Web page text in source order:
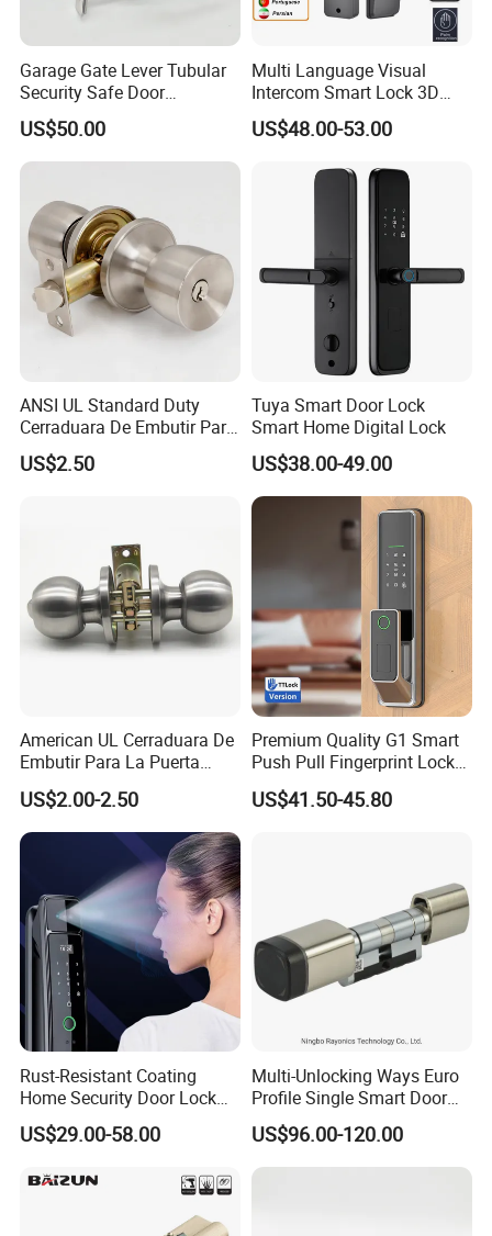
Garage Gate Lever Tubular
Security Safe Door
American ANSI Grade 2
Lock
US$50.00
Multi Language Visual
Intercom Smart Lock 3D
Face Recognition Intelligent
US$48.00-53.00
ANSI UL Standard Duty
Cerraduara De Embutir Para
Puerta Stainless Steel
Cylindrical Tubular Handle
US$2.50
Tuya Smart Door Lock
Smart Home Digital Lock
US$38.00-49.00
American UL Cerraduara De
Embutir Para La Puerta
Stainless Steel Cylindrical
Tubular Handle Knob Door
Lock
US$2.00-2.50
Premium Quality G1 Smart
Push Pull Fingerprint Lock
Electronic Biometric Digital
Door Lock for Home
US$41.50-45.80
Rust-Resistant Coating
Home Security Door Lock
for Home
US$29.00-58.00
Multi-Unlocking Ways Euro
Profile Single Smart Door
Lock Cylinder with
Adjustable Cylinder for
Hotel and Office
US$96.00-120.00